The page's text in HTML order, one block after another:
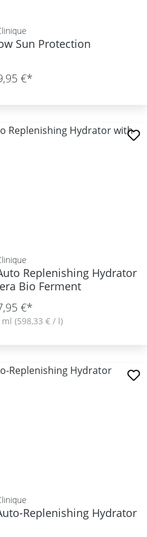
Sun Protection
€*
Replenishing Hydrator
Bio Ferment
€*
ml (598,33 € / l)
Replenishing Hydrator